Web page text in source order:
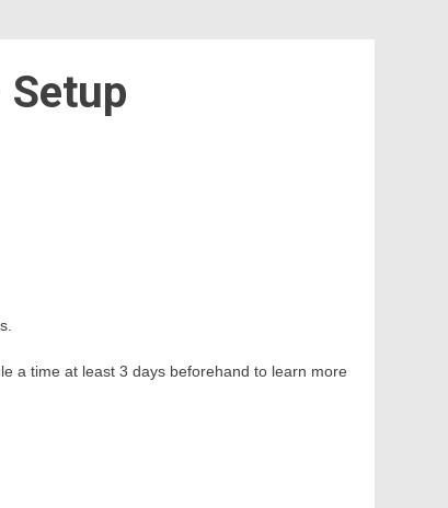
Setup
a time at least 3 days beforehand to learn more